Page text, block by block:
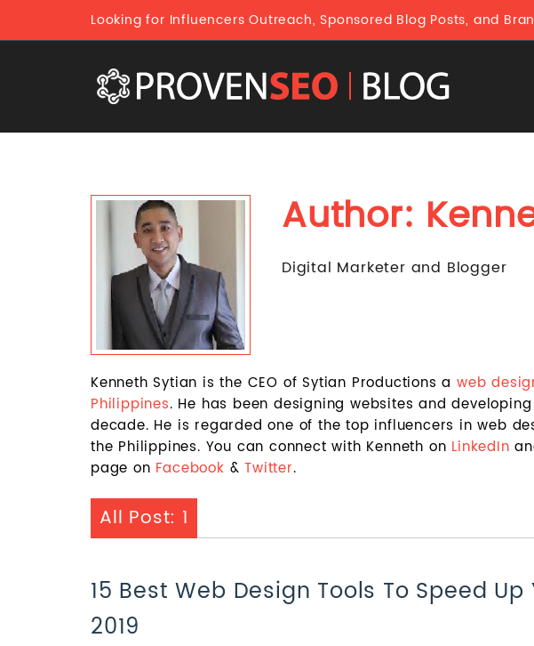
Looking for Influencers Outreach, Sponsored Blog Posts, and
Author:
Digital Marketer and Blogger
Kenneth Sytian is the CEO of Sytian Productions a web
Philippines. He has been designing websites and
decade. He is regarded one of the top influencers in web
the Philippines. You can connect with Kenneth on LinkedIn
page on Facebook &Twitter.
All Post: 1
15 Best Web Design Tools To Speed
2019